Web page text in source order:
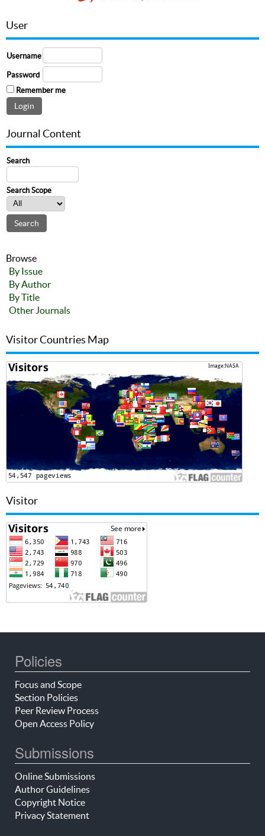
User
Username
Password
Remember me
Journal Content
Search
Search Scope
Browse
By Issue
By Author
By Title
Other Journals
Visitor Countries Map
Visitor
Policies
Focus and Scope
Section Policies
Peer Review Process
Open Access Policy
Submissions
Online Submissions
Author Guidelines
Copyright Notice
Privacy Statement